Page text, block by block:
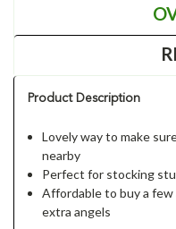
Product Description
Lovely way to make
nearby
Perfect for stocking
Affordable to buy a
extra angels